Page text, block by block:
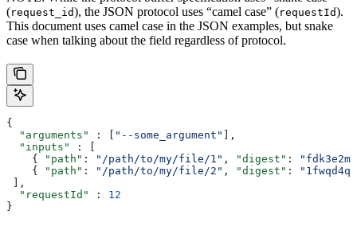
(request_id), the JSON protocol uses “camel case” (requestId).
This document uses camel case in the JSON examples, but snake
case when talking about the field regardless of protocol.
{
  "arguments"
: [ "--some_argument"
],
  "inputs"
: [
    {
"path" : "/path/to/my/file/1" , "digest" :
    {
"path" : "/path/to/my/file/2" , "digest" :
],
  "requestId"
: 12
}